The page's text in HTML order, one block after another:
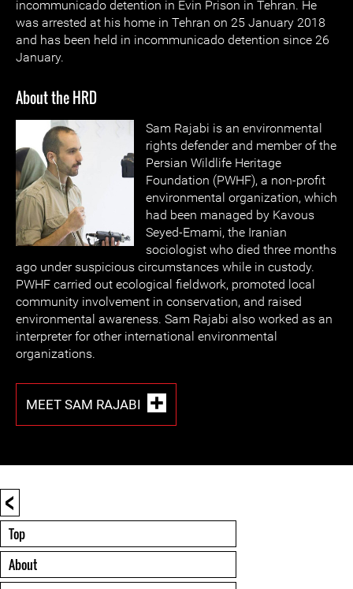
incommunicado detention in Evin Prison in Tehran. He
was arrested at his home in Tehran on 25 January 2018
and has been held in incommunicado detention since 26
January.
About the HRD
Sam Rajabi is an environmental
rights defender and member of the
Persian Wildlife Heritage
Foundation (PWHF), a non-profit
environmental organization, which
had been managed by Kavous
Seyed-Emami, the Iranian
sociologist who died three months
ago under suspicious circumstances while in custody.
PWHF carried out ecological fieldwork, promoted local
community involvement in conservation, and raised
environmental awareness. Sam Rajabi also worked as an
interpreter for other international environmental
organizations.
MEET SAM RAJABI
<
Top
About